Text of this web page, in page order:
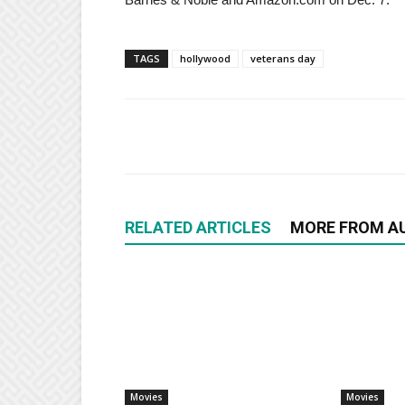
TAGS hollywood veterans day
RELATED ARTICLES MORE FROM
Movies Movies